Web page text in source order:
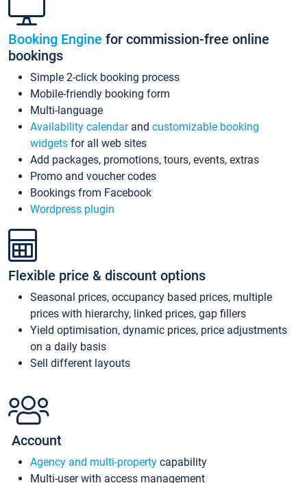
Booking Engine for commission-free online
bookings
Simple 2-click booking process
Mobile-friendly booking form
Multi-language
Availability calendarand customizable booking
widgets for all web sites
Add packages, promotions, tours, events, extras
Promo and voucher codes
Bookings from Facebook
Wordpress plugin
Flexible price & discount options
Seasonal prices, occupancy based prices, multiple
prices with hierarchy, linked prices, gap fillers
Yield optimisation, dynamic prices, price adjustments
on a daily basis
Sell different layouts
Account
Agency and multi-property capability
Multi-user with access management